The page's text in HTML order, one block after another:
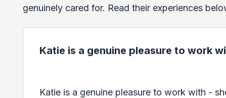
genuinely cared for. Read their experiences
Katie is a genuine pleasure to work
Katie is a genuine pleasure to work with -